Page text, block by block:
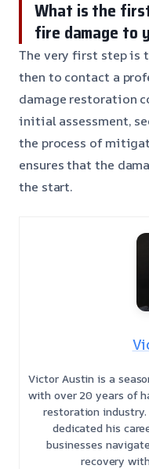
What is the
fire damage to
The very first step is
then to contact a
damage restoration
initial assessment,
the process of
ensures that the
the start.
Victor Austin is a
with over 20 years of
restoration industry.
dedicated his
businesses
recovery